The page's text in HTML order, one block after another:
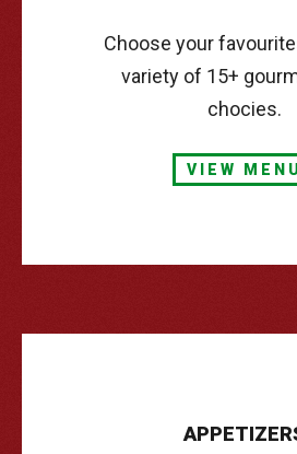
Choose your
variety of 15+
chocies.
VIEW MENU